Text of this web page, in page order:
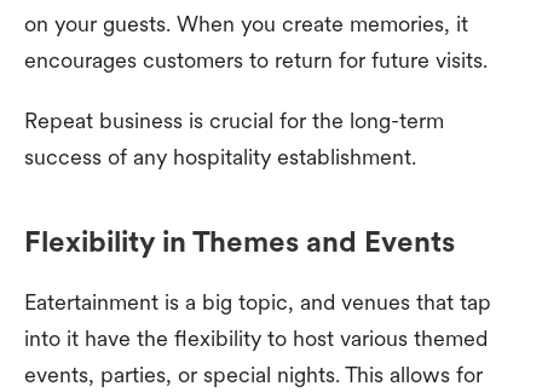
on your guests. When you create memories, it
encourages customers to return for future visits.
Repeat business is crucial for the long-term
success of any hospitality establishment.
Flexibility in Themes and Events
Eatertainment is a big topic, and venues that tap
into it have the flexibility to host various themed
events, parties, or special nights. This allows for